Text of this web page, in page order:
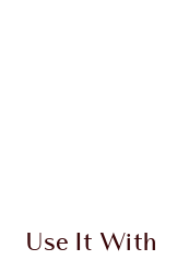
Use It With